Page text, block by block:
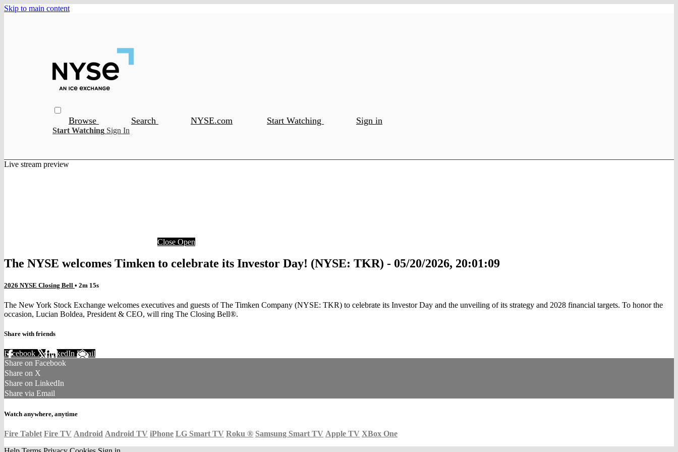
Skip to main content
Browse Search NYSE.com Start Watching Sign in
Start Watching Sign In
Live stream preview
Close Open
The NYSE welcomes Timken to celebrate its Investor Day! (NYSE: TKR) - 05/20/2026, 20:01:09
2026 NYSE Closing Bell • 2m 15s
The New York Stock Exchange welcomes executives and guests of The Timken Company (NYSE: TKR) to celebrate its Investor Day and the unveiling of its strategy and 2028 financial targets. To honor the
occasion, Lucian Boldea, President & CEO, will ring The Closing Bell®.
Share with friends
Facebook XLinkedIn Email
Share on Facebook
Share on X
Share on LinkedIn
Share via Email
Watch anywhere, anytime
Fire Tablet Fire TV Android Android TV iPhone LG Smart TV Roku ® Samsung Smart TV Apple TV XBox One